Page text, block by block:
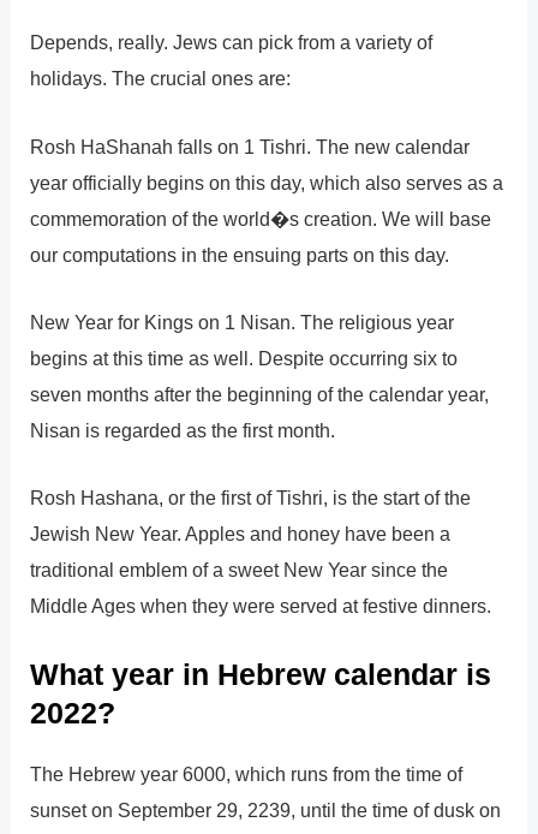
Depends, really. Jews can pick from a variety of
holidays. The crucial ones are:
Rosh HaShanah falls on 1 Tishri. The new calendar
year officially begins on this day, which also serves as a
commemoration of the world�s creation. We will base
our computations in the ensuing parts on this day.
New Year for Kings on 1 Nisan. The religious year
begins at this time as well. Despite occurring six to
seven months after the beginning of the calendar year,
Nisan is regarded as the first month.
Rosh Hashana, or the first of Tishri, is the start of the
Jewish New Year. Apples and honey have been a
traditional emblem of a sweet New Year since the
Middle Ages when they were served at festive dinners.
What year in Hebrew calendar is
2022?
The Hebrew year 6000, which runs from the time of
sunset on September 29, 2239, until the time of dusk on